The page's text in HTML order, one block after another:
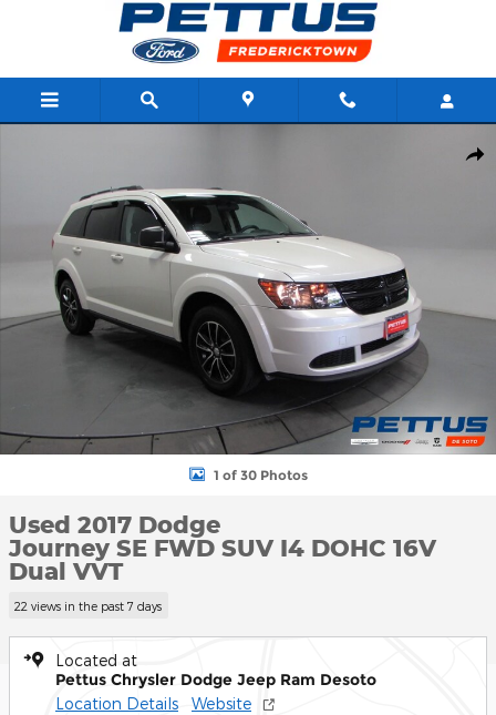
Skip to main content
1 of 30 Photos
Used 2017 Dodge
Journey SE FWD SUV I4 DOHC 16V
Dual VVT
22 views in the past 7 days
Located at
Pettus Chrysler Dodge Jeep Ram Desoto
Location Details Website